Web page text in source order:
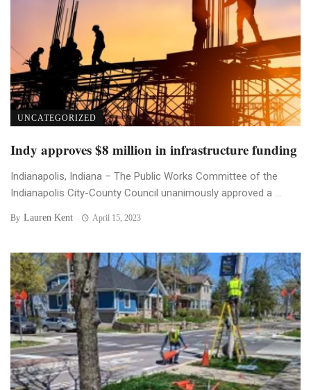
UNCATEGORIZED
Indy approves $8 million in infrastructure funding
Indianapolis, Indiana – The Public Works Committee of the
Indianapolis City-County Council unanimously approved a ...
By Lauren Kent April 15, 2023